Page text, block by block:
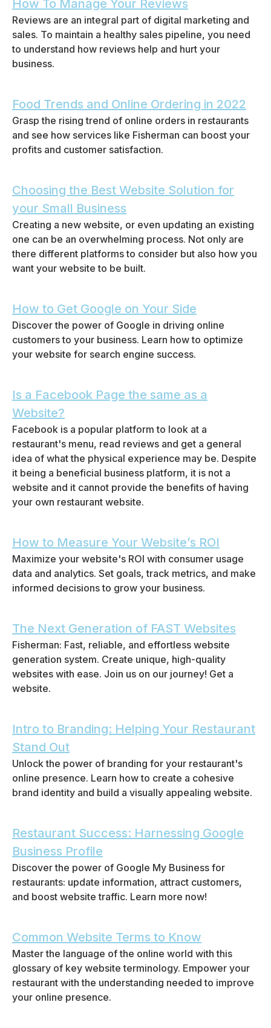
How To Manage Your Reviews
Reviews are an integral part of digital marketing and
sales. To maintain a healthy sales pipeline, you need
to understand how reviews help and hurt your
business.
Food Trends and Online Ordering in 2022
Grasp the rising trend of online orders in restaurants
and see how services like Fisherman can boost your
profits and customer satisfaction.
Choosing the Best Website Solution for
your Small Business
Creating a new website, or even updating an existing
one can be an overwhelming process. Not only are
there different platforms to consider but also how you
want your website to be built.
How to Get Google on Your Side
Discover the power of Google in driving online
customers to your business. Learn how to optimize
your website for search engine success.
Is a Facebook Page the same as a
Website?
Facebook is a popular platform to look at a
restaurant's menu, read reviews and get a general
idea of what the physical experience may be. Despite
it being a beneficial business platform, it is not a
website and it cannot provide the benefits of having
your own restaurant website.
How to Measure Your Website’s ROI
Maximize your website's ROI with consumer usage
data and analytics. Set goals, track metrics, and make
informed decisions to grow your business.
The Next Generation of FAST Websites
Fisherman: Fast, reliable, and effortless website
generation system. Create unique, high-quality
websites with ease. Join us on our journey! Get a
website.
Intro to Branding: Helping Your Restaurant
Stand Out
Unlock the power of branding for your restaurant's
online presence. Learn how to create a cohesive
brand identity and build a visually appealing website.
Restaurant Success: Harnessing Google
Business Profile
Discover the power of Google My Business for
restaurants: update information, attract customers,
and boost website traffic. Learn more now!
Common Website Terms to Know
Master the language of the online world with this
glossary of key website terminology. Empower your
restaurant with the understanding needed to improve
your online presence.